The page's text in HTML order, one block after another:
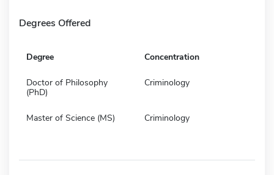
Degrees Offered
Degree Concentration
Doctor of Philosophy
(PhD)
Criminology
Master of Science (MS) Criminology